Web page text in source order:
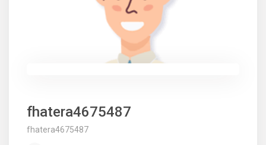
fhatera4675487
fhatera4675487